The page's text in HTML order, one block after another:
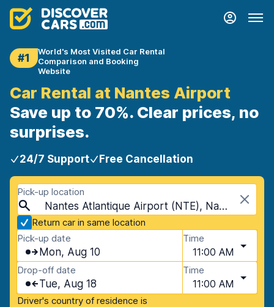
#1
World's Most Visited Car Rental
Comparison and Booking
Website
Car Rental at Nantes Airport
Save up to 70%. Clear prices, no
surprises.
24/7 Support Free Cancellation
Pick-up location
Nantes Atlantique Airport (NTE), Nantes, France
Return car in same location
Pick-up date
Mon, Aug 10
Time
11:00 AM
Drop-off date
Tue, Aug 18
Time
11:00 AM
Driver's country of residence is